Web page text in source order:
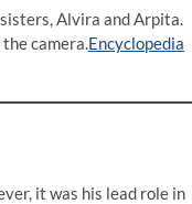
Alvira and Arpita.
camera.​Encyclopedia
it was his lead role in